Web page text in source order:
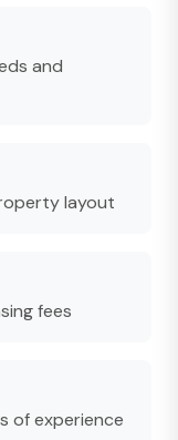
and
layout
fees
of experience